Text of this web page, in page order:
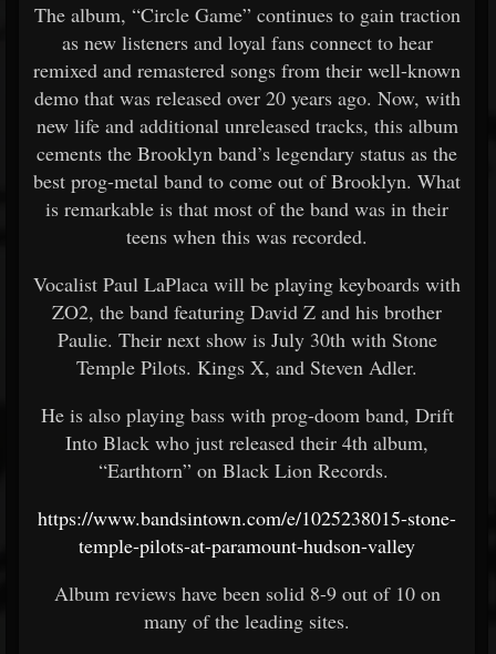
The album, “Circle Game” continues to gain traction
as new listeners and loyal fans connect to hear
remixed and remastered songs from their well-known
demo that was released over 20 years ago. Now, with
new life and additional unreleased tracks, this album
cements the Brooklyn band’s legendary status as the
best prog-metal band to come out of Brooklyn. What
is remarkable is that most of the band was in their
teens when this was recorded.
Vocalist Paul LaPlaca will be playing keyboards with
ZO2, the band featuring David Z and his brother
Paulie. Their next show is July 30th with Stone
Temple Pilots. Kings X, and Steven Adler.
He is also playing bass with prog-doom band, Drift
Into Black who just released their 4th album,
“Earthtorn” on Black Lion Records.
https://www.bandsintown.com/e/1025238015-stone-
temple-pilots-at-paramount-hudson-valley
Album reviews have been solid 8-9 out of 10 on
many of the leading sites.